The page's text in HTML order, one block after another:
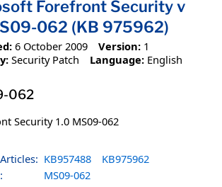
Forefront Security v
062 (KB 975962)
6 October 2009 Version: 1
Security Patch Language: English
062
Security 1.0 MS09-062
KB957488
KB975962
MS09-062